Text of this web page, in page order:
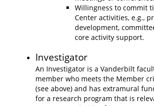
Willingness to commit
Center activities, e.g.,
development,
core activity support.
Investigator
An Investigator is a Vanderbilt
member who meets the Member
(see above) and has extramural
for a research program that is